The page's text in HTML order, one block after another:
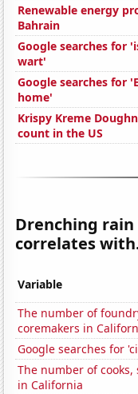
Renewable energy
Bahrain
Google searches for
wart'
Google searches for
home'
Krispy Kreme
count in the US
Drenching rain
correlates
Variable
The number of
coremakers in
Google searches for
The number of
in California